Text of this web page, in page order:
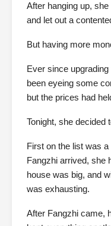
After hanging up,
and let out a
But having more
Ever since
been eyeing some
but the prices had
Tonight, she decided
First on the list was
Fangzhi arrived, she
house was big, and
was exhausting.
After Fangzhi came,